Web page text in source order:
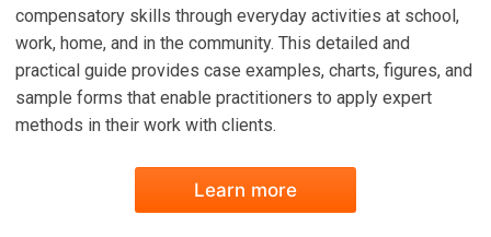
compensatory skills through everyday activities at school,
work, home, and in the community. This detailed and
practical guide provides case examples, charts, figures, and
sample forms that enable practitioners to apply expert
methods in their work with clients.
Learn more